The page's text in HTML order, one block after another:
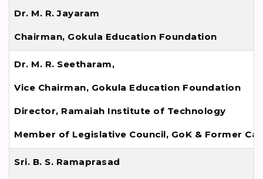
Dr. M. R. Jayaram
Chairman, Gokula Education Foundation
Dr. M. R. Seetharam,
Vice Chairman, Gokula Education Foundation
Director, Ramaiah Institute of Technology
Member of Legislative Council, GoK & Former
Sri. B. S. Ramaprasad